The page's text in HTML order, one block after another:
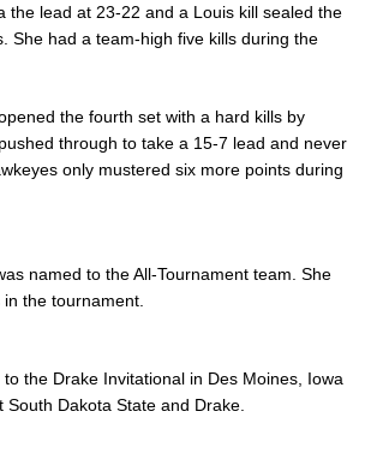
the lead at 23-22 and a Louis kill sealed the
She had a team-high five kills during the
the fourth set with a hard kills by
through to take a 15-7 lead and never
only mustered six more points during
named to the All-Tournament team. She
the tournament.
the Drake Invitational in Des Moines, Iowa
Dakota State and Drake.